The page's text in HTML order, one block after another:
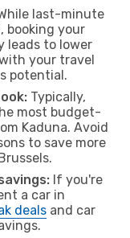
last-minute
booking your
leads to lower
your travel
potential.
Typically,
most budget-
Kaduna. Avoid
to save more
If you're
a car in
deals and car